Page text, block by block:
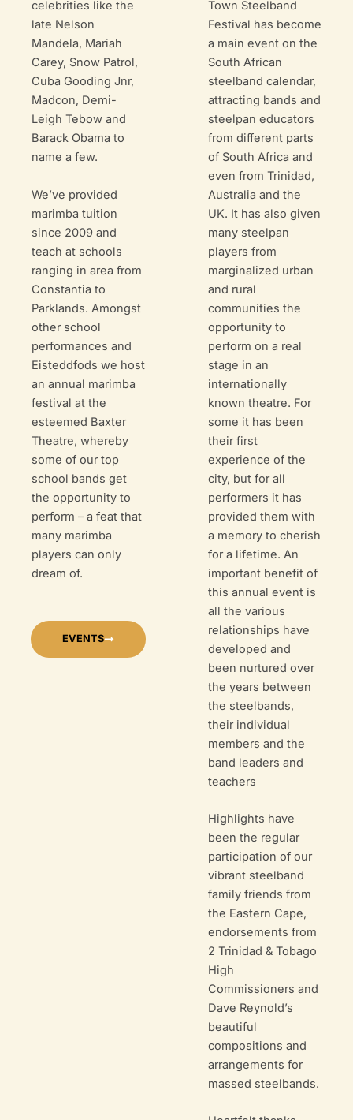
celebrities like the
late Nelson
Mandela, Mariah
Carey, Snow Patrol,
Cuba Gooding Jnr,
Madcon, Demi-
Leigh Tebow and
Barack Obama to
name a few.
We’ve provided
marimba tuition
since 2009 and
teach at schools
ranging in area from
Constantia to
Parklands. Amongst
other school
performances and
Eisteddfods we host
an annual marimba
festival at the
esteemed Baxter
Theatre, whereby
some of our top
school bands get
the opportunity to
perform – a feat that
many marimba
players can only
dream of.
EVENTS
Town Steelband
Festival has become
a main event on the
South African
steelband calendar,
attracting bands and
steelpan educators
from different parts
of South Africa and
even from Trinidad,
Australia and the
UK. It has also given
many steelpan
players from
marginalized urban
and rural
communities the
opportunity to
perform on a real
stage in an
internationally
known theatre. For
some it has been
their first
experience of the
city, but for all
performers it has
provided them with
a memory to cherish
for a lifetime. An
important benefit of
this annual event is
all the various
relationships have
developed and
been nurtured over
the years between
the steelbands,
their individual
members and the
band leaders and
teachers
Highlights have
been the regular
participation of our
vibrant steelband
family friends from
the Eastern Cape,
endorsements from
2 Trinidad & Tobago
High
Commissioners and
Dave Reynold’s
beautiful
compositions and
arrangements for
massed steelbands.